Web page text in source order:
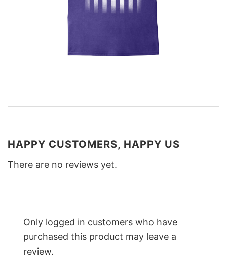
HAPPY CUSTOMERS, HAPPY US
There are no reviews yet.
Only logged in customers who have
purchased this product may leave a
review.